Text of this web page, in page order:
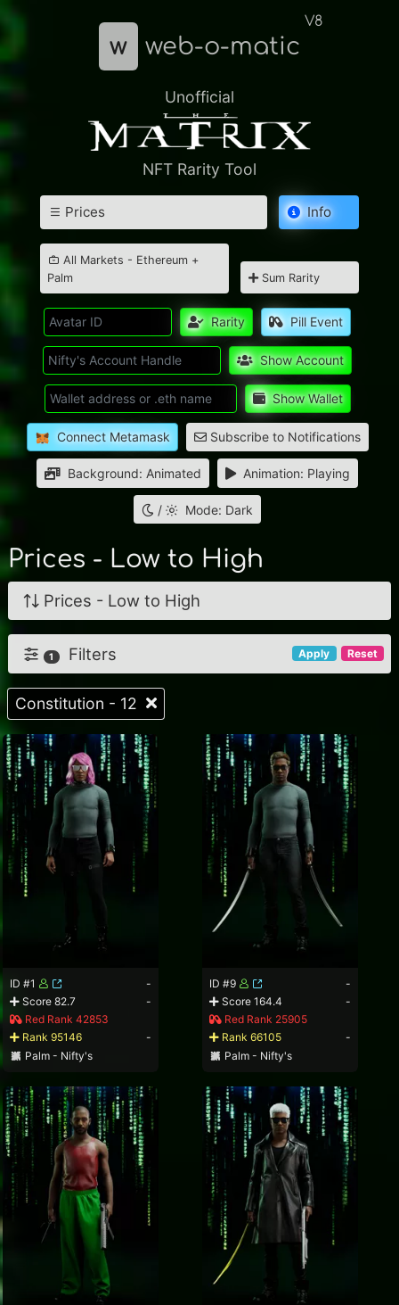
w web-o-matic
V8
Unofficial
NFT Rarity Tool
Prices Info
All Markets - Ethereum +
Palm
Sum Rarity
Rarity Pill Event
Show Account
Show Wallet
Connect Metamask Subscribe to Notifications
Background: Animated Animation: Playing
/ Mode: Dark
Prices - Low to High
Prices - Low to High
Apply Reset
1 Filters
Constitution - 12
ID #1
-
Score 82.7
-
Red Rank 42853
Rank 95146
-
Palm - Nifty's
ID #9
-
Score 164.4
-
Red Rank 25905
Rank 66105
-
Palm - Nifty's